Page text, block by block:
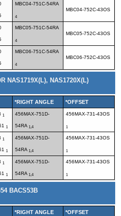
MBC04-751C-54RA
4
MBC04-752C-43OS
MBC05-751C-54RA
4
MBC05-752C-43OS
MBC06-751C-54RA
4
MBC06-752C-43OS
NAS1719X(L), NAS1720X(L)
*RIGHT ANGLE *OFFSET
1
1
456MAX-751D-
54RA 1,4
456MAX-731-43OS
1
1
1
456MAX-751D-
54RA 1,4
456MAX-731-43OS
1
1
1
456MAX-751D-
54RA 1,4
456MAX-731-43OS
1
BACS53B
*RIGHT ANGLE *OFFSET